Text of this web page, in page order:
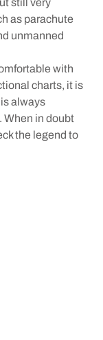
as parachute
unmanned
with
charts, it is
always
When in doubt
the legend to